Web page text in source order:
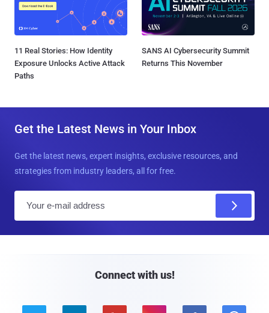
11 Real Stories: How Identity
Exposure Unlocks Active Attack
Paths
SANS AI Cybersecurity Summit
Returns This November
Get the Latest News in Your Inbox
Get the latest news, expert insights, exclusive resources, and
strategies from industry leaders, all for free.
Connect with us!